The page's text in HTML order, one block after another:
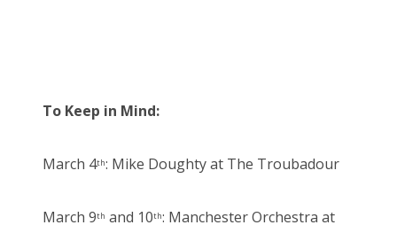
To Keep in Mind:
March 4th: Mike Doughty at The Troubadour
March 9th and 10th: Manchester Orchestra at